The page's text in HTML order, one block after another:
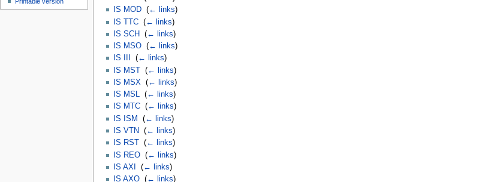
IS MOD‎ (← links)
IS TTC‎ (← links)
IS SCH
(← links)
IS MSO‎ (← links)
IS III
(← links)
IS MST‎ (← links)
IS MSX‎ (← links)
IS MSL‎ (← links)
IS MTC‎ (← links)
IS ISM
(← links)
IS VTN
(← links)
IS RST
(← links)
IS REO‎ (← links)
IS AXI
(← links)
IS AXO‎ (← links)
Printable version